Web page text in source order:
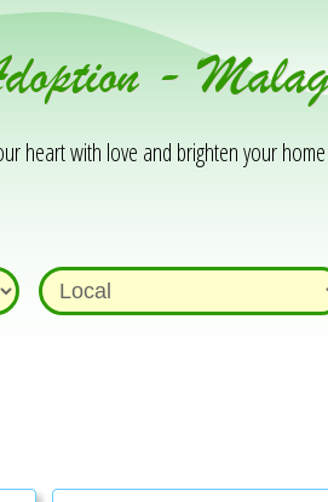
-
heart with love and brighten your